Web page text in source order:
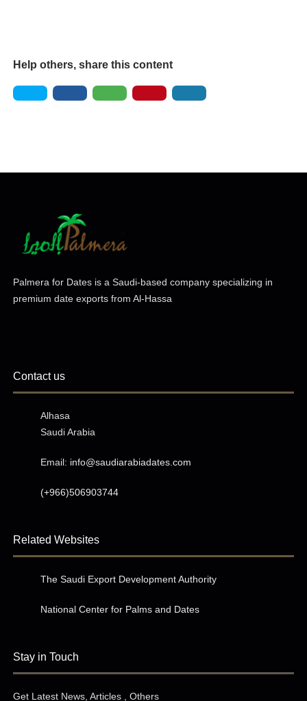
Help others, share this content
Palmera for Dates is a Saudi-based company specializing in
premium date exports from Al-Hassa
Contact us
Alhasa
Saudi Arabia
Email: info@saudiarabiadates.com
(+966)506903744
Related Websites
The Saudi Export Development Authority
National Center for Palms and Dates
Stay in Touch
Get Latest News, Articles , Others